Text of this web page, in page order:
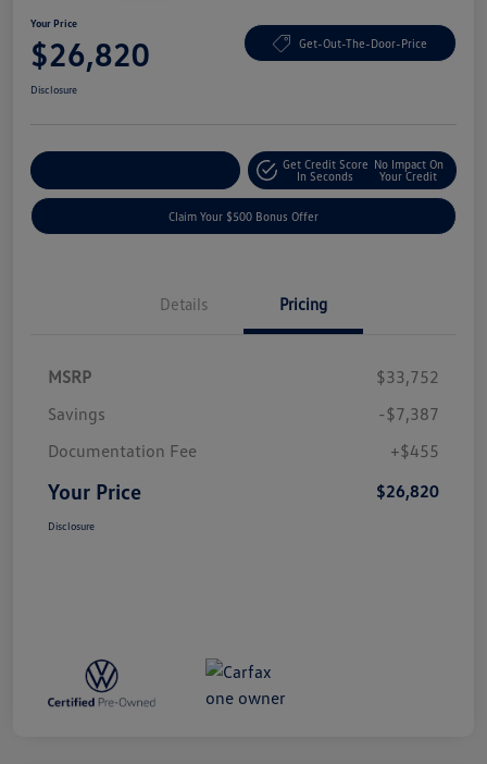
Your Price
$26,820 Get-Out-The-Door-Price
Disclosure
Get Credit Score
In Seconds
No Impact On
Your Credit
Claim Your $500 Bonus Offer
Details Pricing
MSRP
$33,752
Savings
-$7,387
Documentation Fee
+$455
Your Price $26,820
Disclosure